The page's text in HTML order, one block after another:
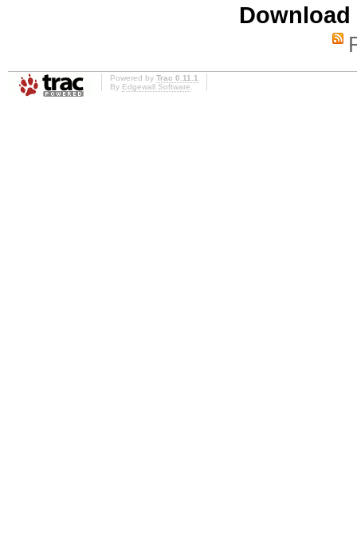
Powered by Trac 0.11.1
By Edgewall Software